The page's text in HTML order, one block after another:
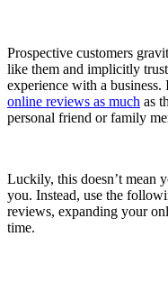
Prospective customers
like them and implicitly
experience with a
online reviews as much as
personal friend or family
Luckily, this doesn’t mean
you. Instead, use the
reviews, expanding your
time.